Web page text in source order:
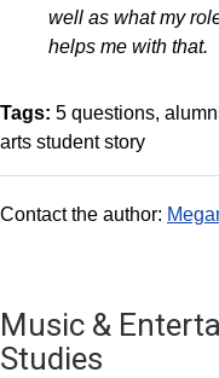
well as what my
helps me with that.
Tags: 5 questions
arts student story
Contact the author:
Music &
Studies